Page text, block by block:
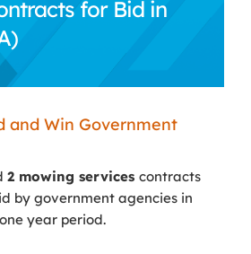
for Bid in
and Win Government
2 mowing services contracts
by government agencies in
year period.